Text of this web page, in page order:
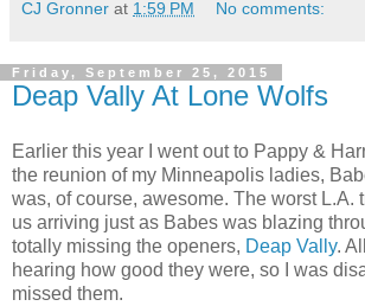
CJ Gronner at 1:59 PM No comments:
Friday, September 25, 2015
Deap Vally At Lone Wolfs
Earlier this year I went out to Pappy &
the reunion of my Minneapolis ladies,
was, of course, awesome. The worst L.A.
us arriving just as Babes was blazing
totally missing the openers, Deap Vally.
hearing how good they were, so I was
missed them.